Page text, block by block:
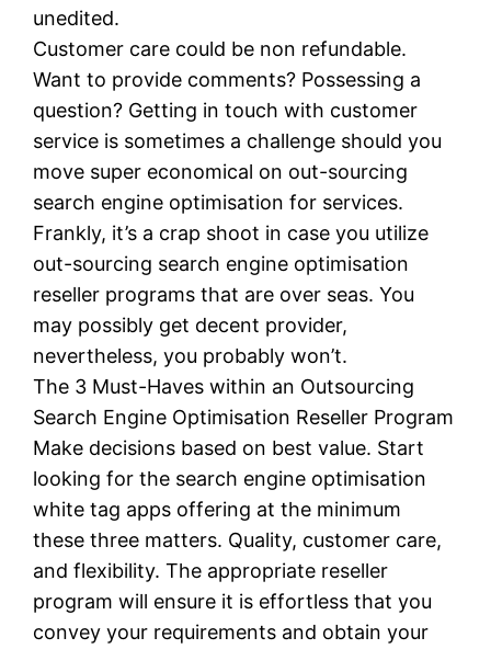
unedited.
Customer care could be non refundable.
Want to provide comments? Possessing a
question? Getting in touch with customer
service is sometimes a challenge should you
move super economical on out-sourcing
search engine optimisation for services.
Frankly, it’s a crap shoot in case you utilize
out-sourcing search engine optimisation
reseller programs that are over seas. You
may possibly get decent provider,
nevertheless, you probably won’t.
The 3 Must-Haves within an Outsourcing
Search Engine Optimisation Reseller Program
Make decisions based on best value. Start
looking for the search engine optimisation
white tag apps offering at the minimum
these three matters. Quality, customer care,
and flexibility. The appropriate reseller
program will ensure it is effortless that you
convey your requirements and obtain your